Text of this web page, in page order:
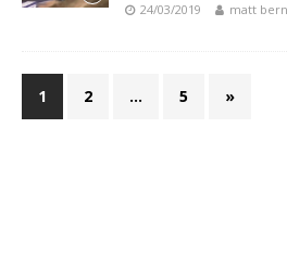
24/03/2019 matt
1 2 … 5 »